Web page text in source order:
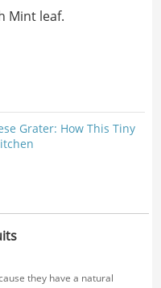
Mint leaf.
Grater: How This Tiny
they have a natural